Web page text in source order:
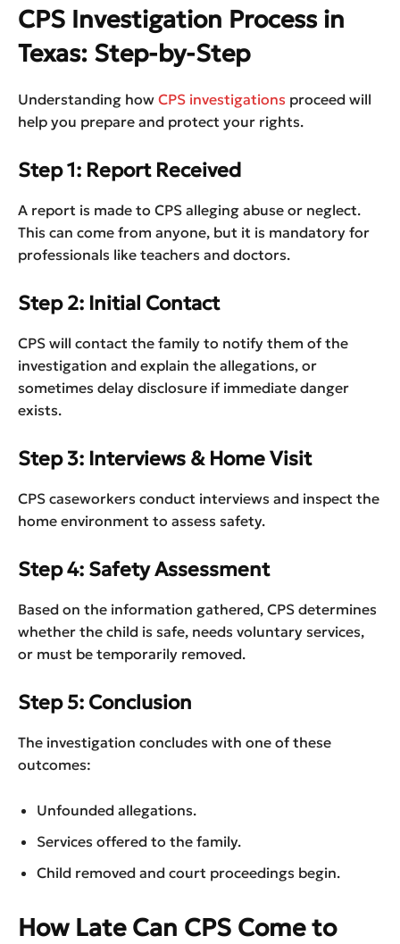
CPS Investigation Process in
Texas: Step-by-Step
Understanding how CPS investigations proceed will
help you prepare and protect your rights.
Step 1: Report Received
A report is made to CPS alleging abuse or neglect.
This can come from anyone, but it is mandatory for
professionals like teachers and doctors.
Step 2: Initial Contact
CPS will contact the family to notify them of the
investigation and explain the allegations, or
sometimes delay disclosure if immediate danger
exists.
Step 3: Interviews & Home Visit
CPS caseworkers conduct interviews and inspect the
home environment to assess safety.
Step 4: Safety Assessment
Based on the information gathered, CPS determines
whether the child is safe, needs voluntary services,
or must be temporarily removed.
Step 5: Conclusion
The investigation concludes with one of these
outcomes:
Unfounded allegations.
Services offered to the family.
Child removed and court proceedings begin.
How Late Can CPS Come to